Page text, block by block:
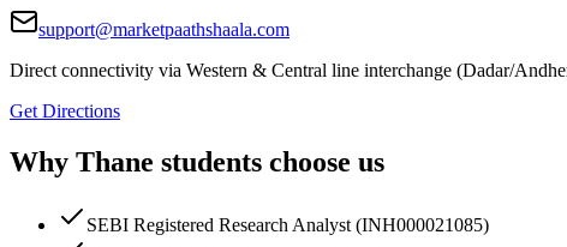
support@marketpaathshaala.com
Direct connectivity via Western & Central line interchange (Dadar/
Get Directions
Why Thane students choose us
SEBI Registered Research Analyst (INH000021085)